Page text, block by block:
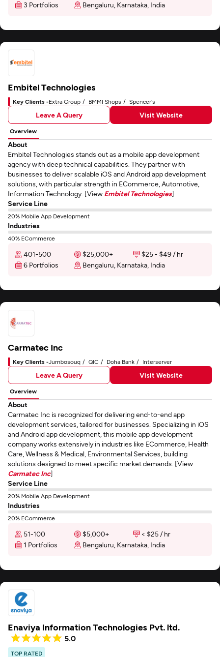
3 Portfolios
Bengaluru, Karnataka, India
Embitel Technologies
Key Clients -Extra Group BMMI Shops Spencer's
Leave A Query Visit Website
Overview
About
Embitel Technologies stands out as a mobile app development
agency with deep technical capabilities. They partner with
businesses to deliver scalable iOS and Android app development
solutions, with particular strength in ECommerce, Automotive,
Information Technology. [View Embitel Technologies]
Service Line
20% Mobile App Development
Industries
40% ECommerce
401-500 $25,000+
$25 - $49 / hr
6 Portfolios
Bengaluru, Karnataka, India
Carmatec Inc
Key Clients -Jumbosouq QIC Doha Bank Interserver
Leave A Query Visit Website
Overview
About
Carmatec Inc is recognized for delivering end-to-end app
development services, tailored for businesses. Specializing in iOS
and Android app development, this mobile app development
company works extensively in industries like ECommerce, Health
Care, Wellness & Medical, Environmental Services, building
solutions designed to meet specific market demands. [View
Carmatec Inc]
Service Line
20% Mobile App Development
Industries
20% ECommerce
51-100 $5,000+
< $25 / hr
1 Portfolios
Bengaluru, Karnataka, India
Enaviya Information Technologies Pvt. ltd.
5.0
TOP RATED